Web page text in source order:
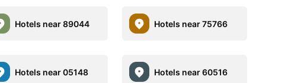
Hotels near 89044 Hotels near 75766
Hotels near 05148 Hotels near 60516